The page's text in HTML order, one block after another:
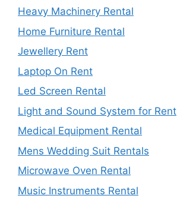
Heavy Machinery Rental
Home Furniture Rental
Jewellery Rent
Laptop On Rent
Led Screen Rental
Light and Sound System for Rent
Medical Equipment Rental
Mens Wedding Suit Rentals
Microwave Oven Rental
Music Instruments Rental